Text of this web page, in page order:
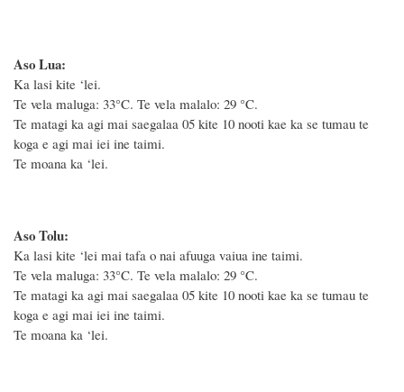
Aso Lua:
Ka lasi kite ‘lei.
Te vela maluga: 33°C. Te vela malalo: 29 °C.
Te matagi ka agi mai saegalaa 05 kite 10 nooti kae ka se tumau te
koga e agi mai iei ine taimi.
Te moana ka ‘lei.
Aso Tolu:
Ka lasi kite ‘lei mai tafa o nai afuuga vaiua ine taimi.
Te vela maluga: 33°C. Te vela malalo: 29 °C.
Te matagi ka agi mai saegalaa 05 kite 10 nooti kae ka se tumau te
koga e agi mai iei ine taimi.
Te moana ka ‘lei.